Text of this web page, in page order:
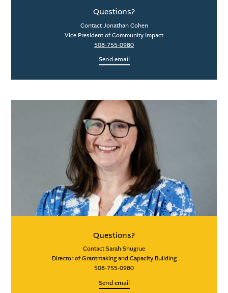
Questions?
Contact Jonathan Cohen
Vice President of Community Impact
508-755-0980
Send email
Questions?
Contact Sarah Shugrue
Director of Grantmaking and Capacity Building
508-755-0980
Send email